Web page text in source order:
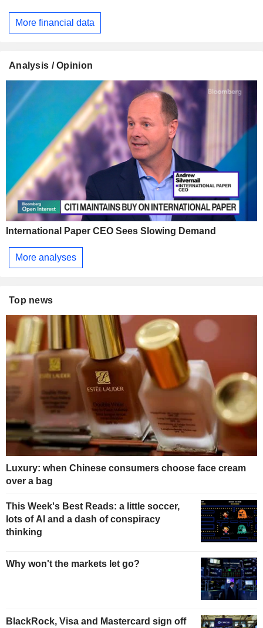
More financial data
Analysis / Opinion
International Paper CEO Sees Slowing Demand
More analyses
Top news
Luxury: when Chinese consumers choose face cream
over a bag
This Week's Best Reads: a little soccer,
lots of AI and a dash of conspiracy
thinking
Why won't the markets let go?
BlackRock, Visa and Mastercard sign off